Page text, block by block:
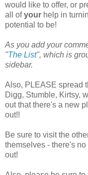
would like to offer, or
all ofyour help in
potential to be!
As you add your
"The List", which is
sidebar.
Also, PLEASE spread
Digg, Stumble, Kirtsy,
out that there's a new
out!!
Be sure to visit the
themselves - there's
out!